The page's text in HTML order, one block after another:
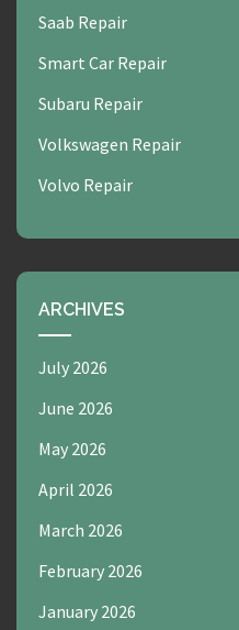
Saab Repair
Smart Car Repair
Subaru Repair
Volkswagen Repair
Volvo Repair
ARCHIVES
July 2026
June 2026
May 2026
April 2026
March 2026
February 2026
January 2026